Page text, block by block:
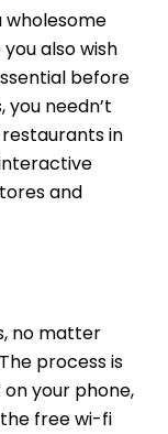
wholesome
also wish
before
you needn’t
in
and
no matter
process is
your phone,
free wi-fi